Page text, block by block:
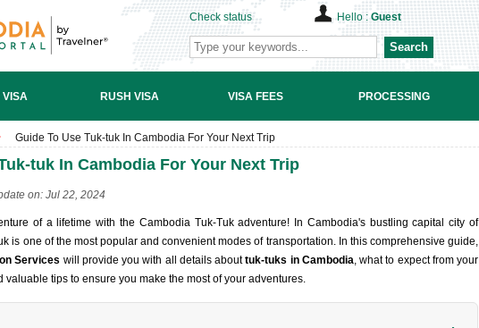
Check status Hello :Guest
Search
VISA RUSH VISA VISA FEES PROCESSING
Guide To Use Tuk-tuk In Cambodia For Your Next Trip
tuk In Cambodia For Your Next Trip
on: Jul 22, 2024
of a lifetime with the Cambodia Tuk-Tuk adventure! In Cambodia's bustling capital city of
is one of the most popular and convenient modes of transportation. In this comprehensive guide,
Services will provide you with all details abouttuk-tuks in Cambodia, what to expect from your
valuable tips to ensure you make the most of your adventures.